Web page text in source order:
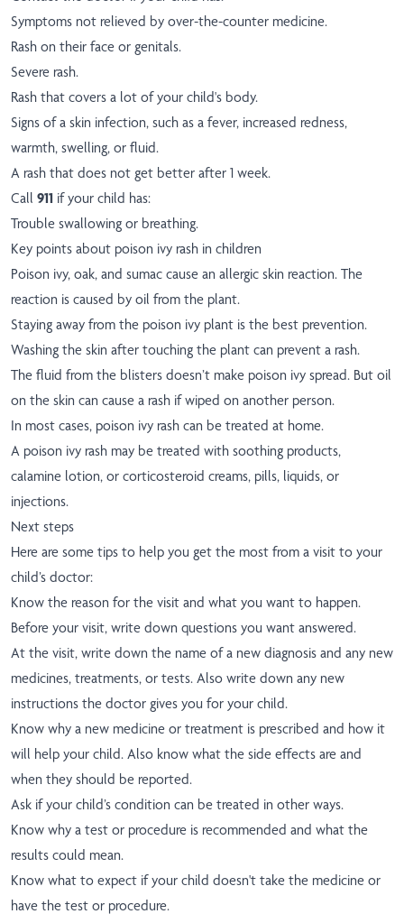
Symptoms not relieved by over-the-counter medicine.
Rash on their face or genitals.
Severe rash.
Rash that covers a lot of your child's body.
Signs of a skin infection, such as a fever, increased redness,
warmth, swelling, or fluid.
A rash that does not get better after 1 week.
Call 911 if your child has:
Trouble swallowing or breathing.
Key points about poison ivy rash in children
Poison ivy, oak, and sumac cause an allergic skin reaction. The
reaction is caused by oil from the plant.
Staying away from the poison ivy plant is the best prevention.
Washing the skin after touching the plant can prevent a rash.
The fluid from the blisters doesn’t make poison ivy spread. But oil
on the skin can cause a rash if wiped on another person.
In most cases, poison ivy rash can be treated at home.
A poison ivy rash may be treated with soothing products,
calamine lotion, or corticosteroid creams, pills, liquids, or
injections.
Next steps
Here are some tips to help you get the most from a visit to your
child’s doctor:
Know the reason for the visit and what you want to happen.
Before your visit, write down questions you want answered.
At the visit, write down the name of a new diagnosis and any new
medicines, treatments, or tests. Also write down any new
instructions the doctor gives you for your child.
Know why a new medicine or treatment is prescribed and how it
will help your child. Also know what the side effects are and
when they should be reported.
Ask if your child’s condition can be treated in other ways.
Know why a test or procedure is recommended and what the
results could mean.
Know what to expect if your child doesn't take the medicine or
have the test or procedure.